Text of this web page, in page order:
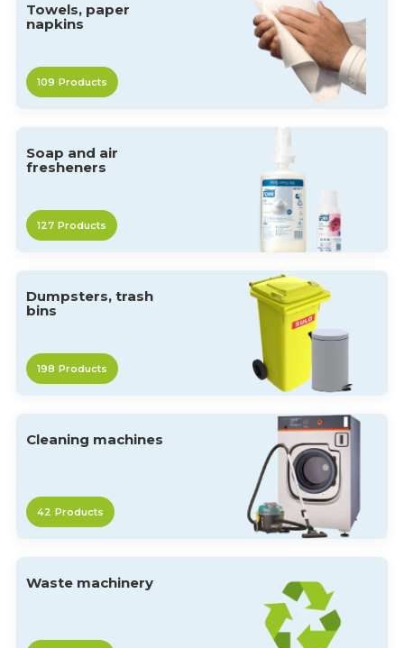
Towels, paper
napkins
109 Products
Soap and air
fresheners
127 Products
Dumpsters, trash
bins
198 Products
Cleaning machines
42 Products
Waste machinery